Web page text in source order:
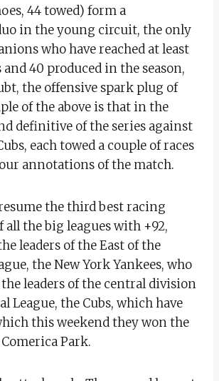
44 towed) form a
in the young circuit, the only
who have reached at least
and 40 produced in the season,
the offensive spark plug of
of the above is that in the
definitive of the series against
each towed a couple of races
annotations of the match.
the third best racing
the big leagues with +92,
leaders of the East of the
the New York Yankees, who
leaders of the central division
League, the Cubs, which have
this weekend they won the
Park.